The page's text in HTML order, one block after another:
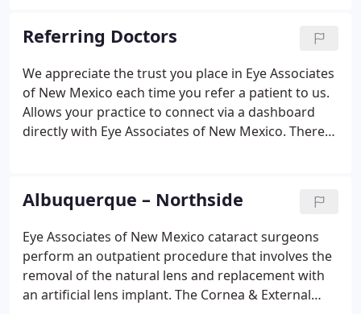
and surgical conditions.
Referring Doctors
We appreciate the trust you place in Eye Associates
of New Mexico each time you refer a patient to us.
Allows your practice to connect via a dashboard
directly with Eye Associates of New Mexico. There
doctor and have questions regarding your patients
and want to e-mail our Referral Relations Manager
or Provider Referral Representatives, this email is
checked throughout the day, eyedr@eyenm.com.In
order to comply with HIPAA regulations we
respectfully ask both patients and doctors not to
include any Protected Health Information in these
Albuquerque – Northside
Eye Associates of New Mexico cataract surgeons
perform an outpatient procedure that involves the
removal of the natural lens and replacement with
an artificial lens implant. The Cornea & External